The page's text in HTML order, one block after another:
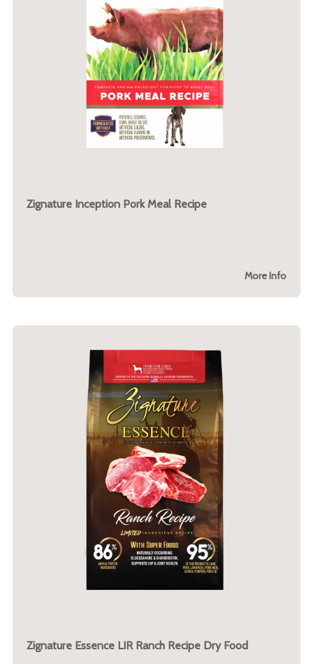
Zignature Inception Pork Meal Recipe
More Info
Zignature Essence LIR Ranch Recipe Dry Food